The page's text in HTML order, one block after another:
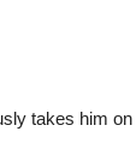
takes him